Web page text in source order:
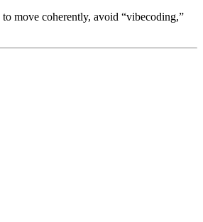
move coherently, avoid “vibecoding,”